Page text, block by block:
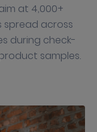
at 4,000+
spread across
during check-
samples.